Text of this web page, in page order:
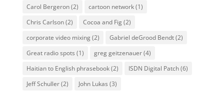
Carol Bergeron(2) cartoon network(1)
Chris Carlson(2) Cocoa and Fig(2)
corporate video mixing(2) Gabriel deGrood Bendt(2)
Great radio spots (1) greg geitzenauer(4)
Haitian to English phrasebook(2) ISDN Digital Patch(6)
Jeff Schuller(2) John Lukas (3)